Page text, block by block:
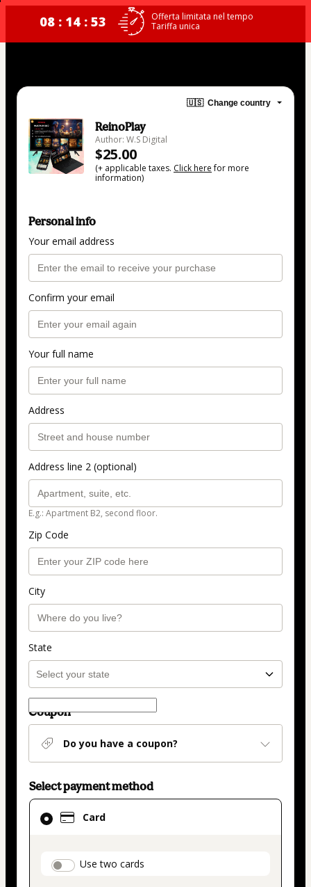
08 : 14 : 53
Offerta limitata nel tempo
Tariffa unica
🇺🇸 Change country
ReinoPlay
Author: W.S Digital
$25.00
(+ applicable taxes. Click herefor more
information)
Personal info
Your email address
Confirm your email
Your full name
Address
Address line 2 (optional)
E.g.: Apartment B2, second floor.
Zip Code
City
State
Coupon
Do you have a coupon?
Select payment method
Card
payment_data.section_title_v2
Use two cards
Card
selected
method